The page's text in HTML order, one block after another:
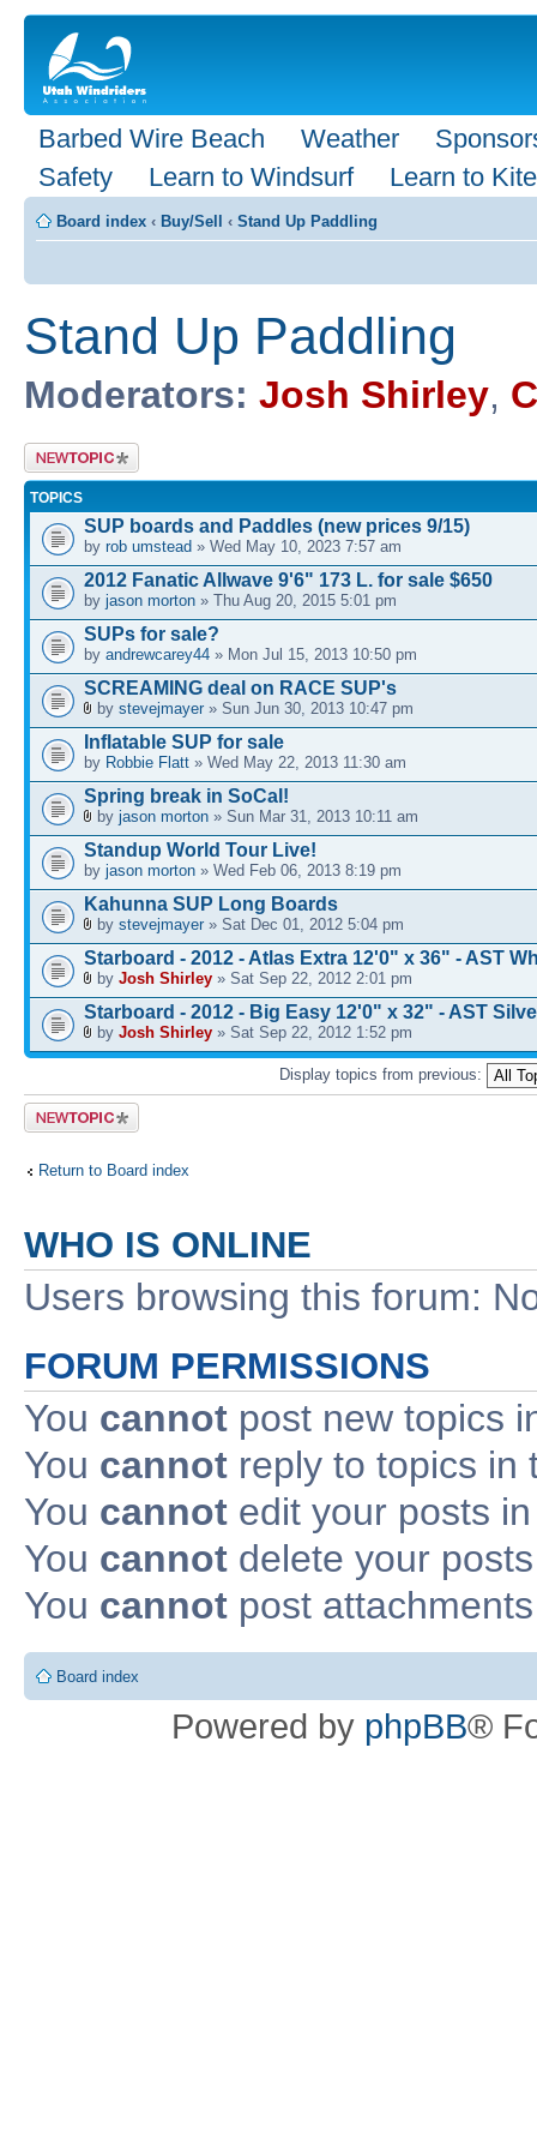
Barbed Wire Beach Weather
Safety
Learn to Windsurf Learn to Kite
Board index ‹ Buy/Sell ‹ Stand Up Paddling
Stand Up Paddling
Moderators: Josh Shirley,
Post a new
topic
TOPICS
SUP boards and Paddles (new prices 9/15)
by rob umstead » Wed May 10, 2023 7:57 am
2012 Fanatic Allwave 9'6" 173 L. for sale $650
by jason morton » Thu Aug 20, 2015 5:01 pm
SUPs for sale?
by andrewcarey44 » Mon Jul 15, 2013 10:50 pm
SCREAMING deal on RACE SUP's
by stevejmayer » Sun Jun 30, 2013 10:47 pm
Inflatable SUP for sale
by Robbie Flatt » Wed May 22, 2013 11:30 am
Spring break in SoCal!
by jason morton » Sun Mar 31, 2013 10:11 am
Standup World Tour Live!
by jason morton » Wed Feb 06, 2013 8:19 pm
Kahunna SUP Long Boards
by stevejmayer » Sat Dec 01, 2012 5:04 pm
Starboard - 2012 - Atlas Extra 12'0" x 36" - AST
by Josh Shirley » Sat Sep 22, 2012 2:01 pm
Starboard - 2012 - Big Easy 12'0" x 32" - AST
by Josh Shirley » Sat Sep 22, 2012 1:52 pm
Display topics from previous:
Post a new
topic
Return to Board index
WHO IS ONLINE
Users browsing this forum:
FORUM PERMISSIONS
You cannot post new topics
You cannot reply to topics in
You cannot edit your posts
You cannot delete your
You cannot post
Board index
Powered by phpBB®